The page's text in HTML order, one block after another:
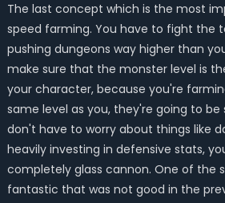
The last concept which is the most
speed farming. You have to fight the
pushing dungeons way higher than
make sure that the monster level is
your character, because you're
same level as you, they're going to be
don't have to worry about things like
heavily investing in defensive stats,
completely glass cannon. One of the
fantastic that was not good in the